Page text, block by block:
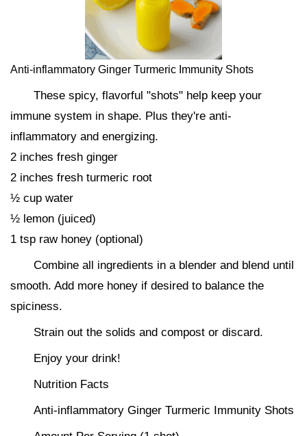
Anti-inflammatory Ginger Turmeric Immunity Shots
These spicy, flavorful "shots" help keep your
immune system in shape. Plus they're anti-
inflammatory and energizing.
2 inches fresh ginger
2 inches fresh turmeric root
½ cup water
½ lemon (juiced)
1 tsp raw honey (optional)
Combine all ingredients in a blender and blend until
smooth. Add more honey if desired to balance the
spiciness.
Strain out the solids and compost or discard.
Enjoy your drink!
Nutrition Facts
Anti-inflammatory Ginger Turmeric Immunity Shots